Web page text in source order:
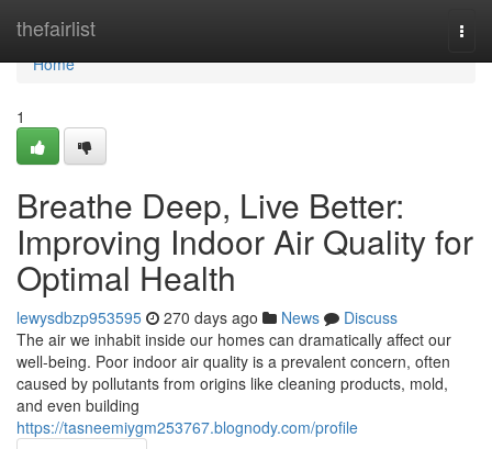
thefairlist
Home
Home
1
Breathe Deep, Live Better:
Improving Indoor Air Quality for
Optimal Health
lewysdbzp953595 270 days ago News
Discuss
The air we inhabit inside our homes can dramatically affect our
well-being. Poor indoor air quality is a prevalent concern, often
caused by pollutants from origins like cleaning products, mold,
and even building
https://tasneemiygm253767.blognody.com/profile